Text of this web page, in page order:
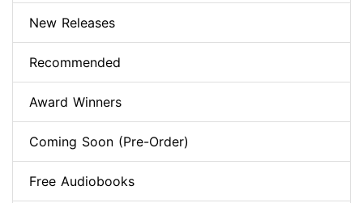
New Releases
Recommended
Award Winners
Coming Soon (Pre-Order)
Free Audiobooks